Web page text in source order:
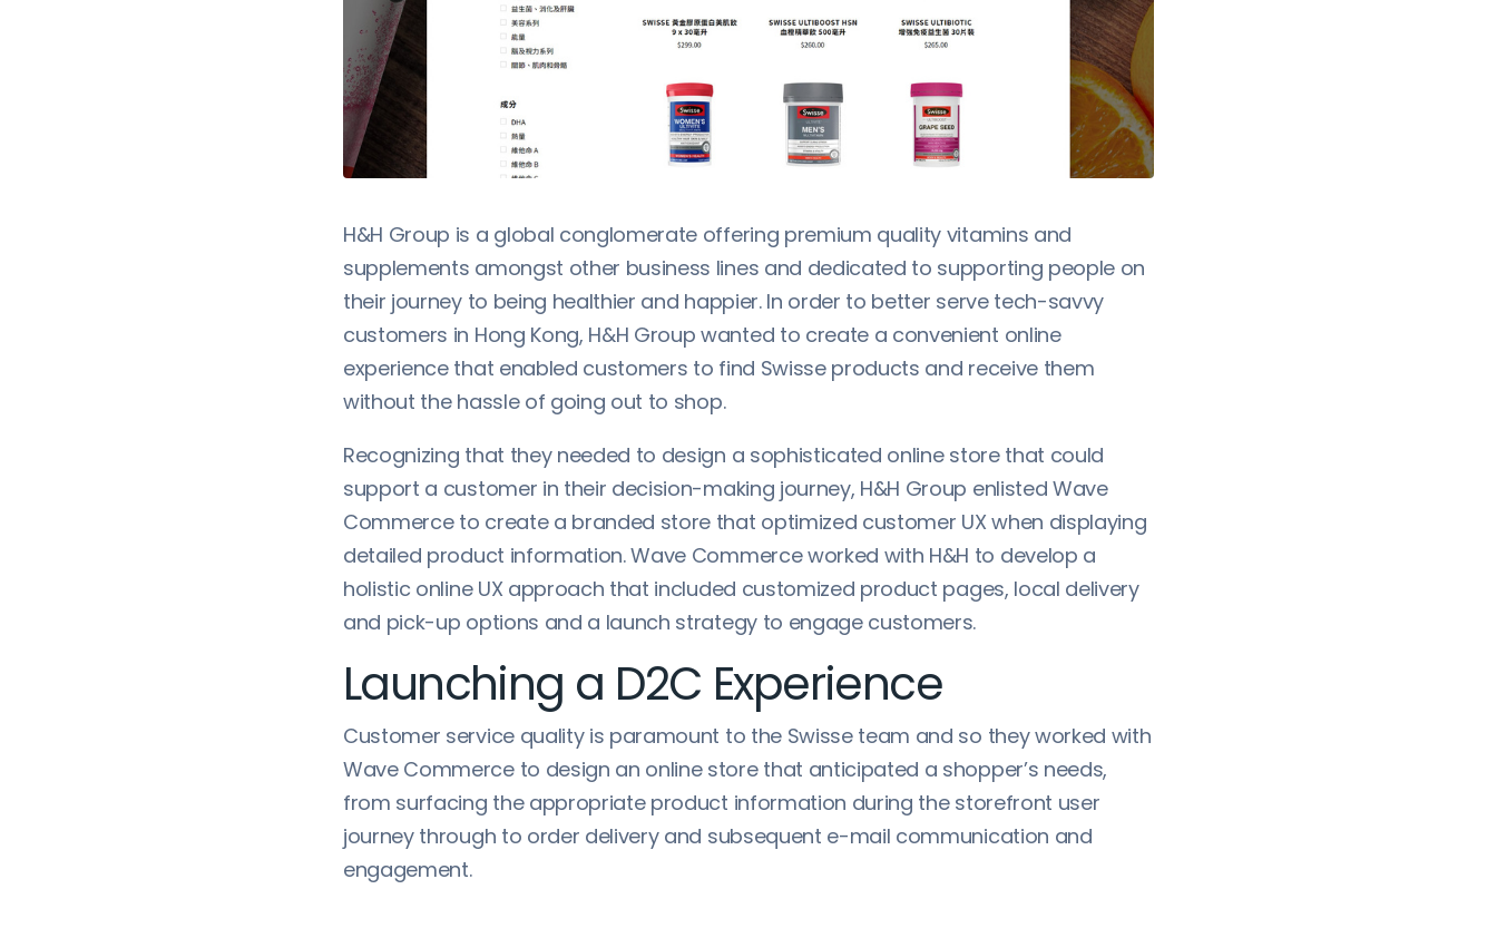
H&H Group is a global conglomerate offering premium quality vitamins and
supplements amongst other business lines and dedicated to supporting people on
their journey to being healthier and happier. In order to better serve tech-savvy
customers in Hong Kong, H&H Group wanted to create a convenient online
experience that enabled customers to find Swisse products and receive them
without the hassle of going out to shop.
Recognizing that they needed to design a sophisticated online store that could
support a customer in their decision-making journey, H&H Group enlisted Wave
Commerce to create a branded store that optimized customer UX when displaying
detailed product information. Wave Commerce worked with H&H to develop a
holistic online UX approach that included customized product pages, local delivery
and pick-up options and a launch strategy to engage customers.
Launching a D2C Experience
Customer service quality is paramount to the Swisse team and so they worked with
Wave Commerce to design an online store that anticipated a shopper’s needs,
from surfacing the appropriate product information during the storefront user
journey through to order delivery and subsequent e-mail communication and
engagement.